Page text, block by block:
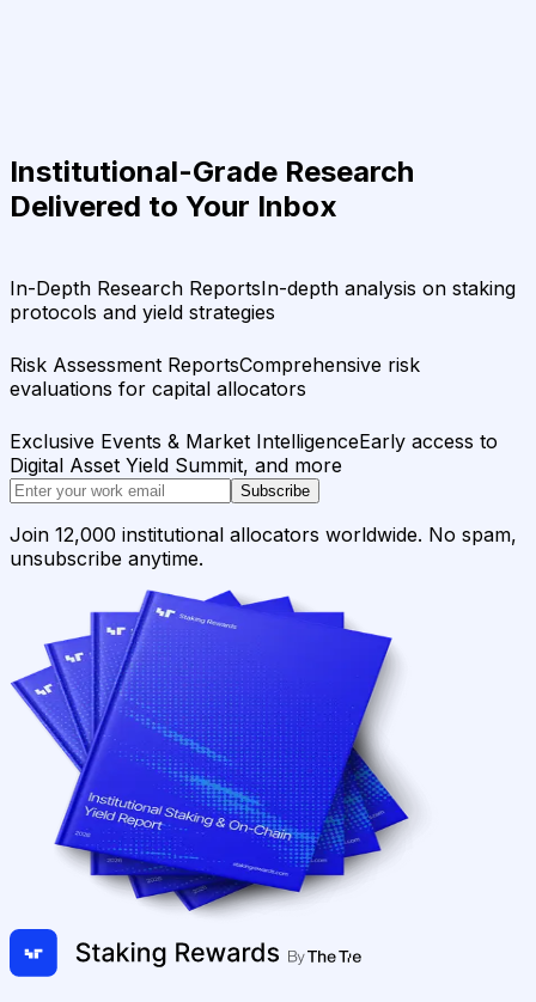
Institutional-Grade Research
Delivered to Your Inbox
In-Depth Research ReportsIn-depth analysis on staking
protocols and yield strategies
Risk Assessment ReportsComprehensive risk
evaluations for capital allocators
Exclusive Events & Market IntelligenceEarly access to
Digital Asset Yield Summit, and more
Subscribe
Join 12,000 institutional allocators worldwide. No spam,
unsubscribe anytime.